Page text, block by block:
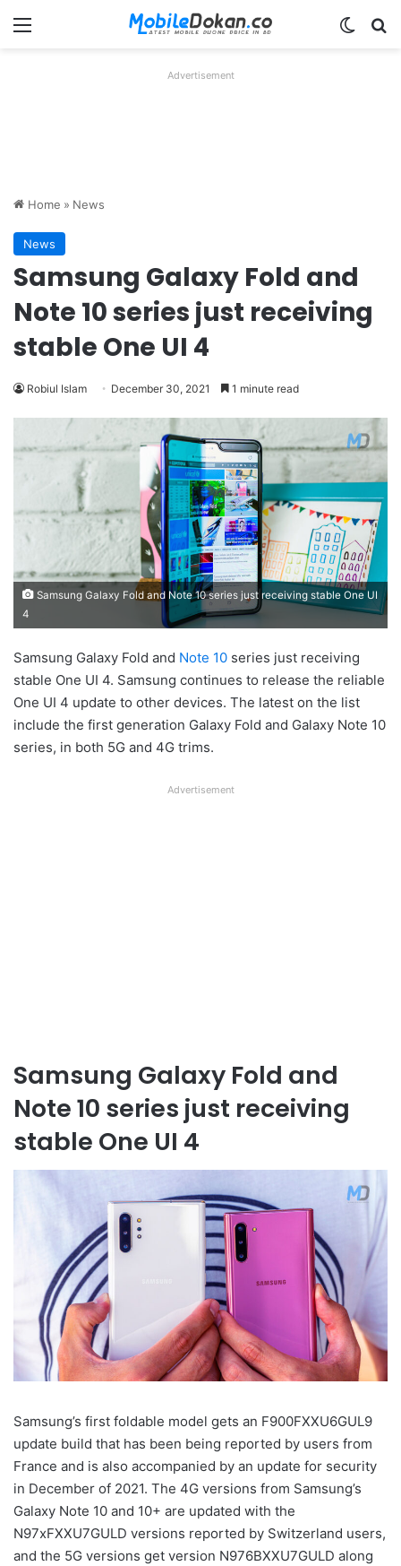
Menu
Advertisement
Home » News
News
Samsung Galaxy Fold and
Note 10 series just receiving
stable One UI 4
Robiul Islam December 30, 2021 1 minute read
Samsung Galaxy Fold and Note 10 series just receiving stable One UI
4
Samsung Galaxy Fold and Note 10 series just receiving
stable One UI 4. Samsung continues to release the reliable
One UI 4 update to other devices. The latest on the list
include the first generation Galaxy Fold and Galaxy Note 10
series, in both 5G and 4G trims.
Advertisement
Samsung Galaxy Fold and
Note 10 series just receiving
stable One UI 4
Samsung’s first foldable model gets an F900FXXU6GUL9
update build that has been being reported by users from
France and is also accompanied by an update for security
in December of 2021. The 4G versions from Samsung’s
Galaxy Note 10 and 10+ are updated with the
N97xFXXU7GULD versions reported by Switzerland users,
and the 5G versions get version N976BXXU7GULD along